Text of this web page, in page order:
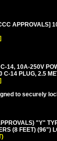
APPROVALS]
C-14, 10A-250V
C-14 PLUG, 2.5
to securely
"Y"
(8 FEET) (96")